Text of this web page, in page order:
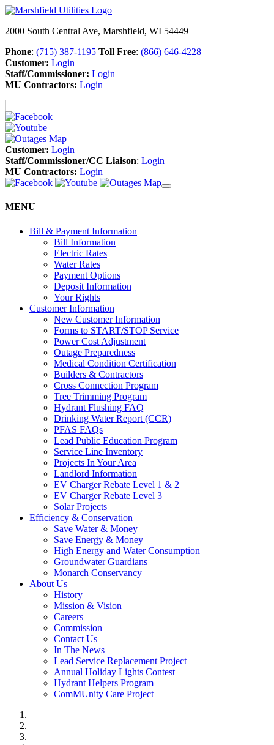
2000 South Central Ave, Marshfield, WI 54449
Phone: (715) 387-1195 Toll Free: (866) 646-4228
Customer: Login
Staff/Commissioner: Login
MU Contractors: Login
Customer: Login
Staff/Commissioner/CC Liaison: Login
MU Contractors: Login
MENU
Bill & Payment Information
Bill Information
Electric Rates
Water Rates
Payment Options
Deposit Information
Your Rights
Customer Information
New Customer Information
Forms to START/STOP Service
Power Cost Adjustment
Outage Preparedness
Medical Condition Certification
Builders & Contractors
Cross Connection Program
Tree Trimming Program
Hydrant Flushing FAQ
Drinking Water Report (CCR)
PFAS FAQs
Lead Public Education Program
Service Line Inventory
Projects In Your Area
Landlord Information
EV Charger Rebate Level 1 & 2
EV Charger Rebate Level 3
Solar Projects
Efficiency & Conservation
Save Water & Money
Save Energy & Money
High Energy and Water Consumption
Groundwater Guardians
Monarch Conservancy
About Us
History
Mission & Vision
Careers
Commission
Contact Us
In The News
Lead Service Replacement Project
Annual Holiday Lights Contest
Hydrant Helpers Program
ComMUnity Care Project